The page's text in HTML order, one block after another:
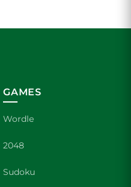
GAMES
Wordle
2048
Sudoku